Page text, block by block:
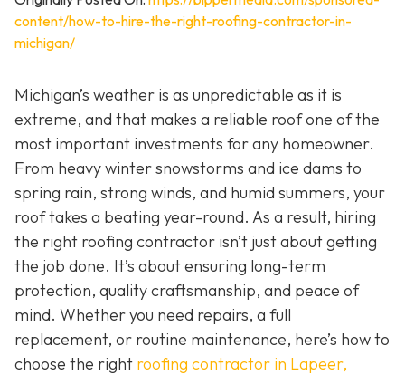
content/how-to-hire-the-right-roofing-contractor-in-
michigan/
Michigan’s weather is as unpredictable as it is
extreme, and that makes a reliable roof one of the
most important investments for any homeowner.
From heavy winter snowstorms and ice dams to
spring rain, strong winds, and humid summers, your
roof takes a beating year-round. As a result, hiring
the right roofing contractor isn’t just about getting
the job done. It’s about ensuring long-term
protection, quality craftsmanship, and peace of
mind. Whether you need repairs, a full
replacement, or routine maintenance, here’s how to
choose the right roofing contractor in Lapeer,